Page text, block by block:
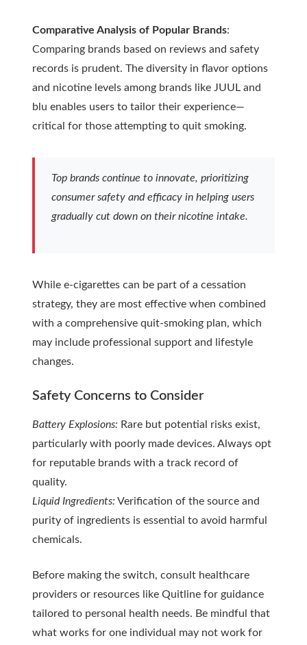
Comparative Analysis of Popular Brands:
Comparing brands based on reviews and safety
records is prudent. The diversity in flavor options
and nicotine levels among brands like JUUL and
blu enables users to tailor their experience—
critical for those attempting to quit smoking.
Top brands continue to innovate, prioritizing
consumer safety and efficacy in helping users
gradually cut down on their nicotine intake.
While e-cigarettes can be part of a cessation
strategy, they are most effective when combined
with a comprehensive quit-smoking plan, which
may include professional support and lifestyle
changes.
Safety Concerns to Consider
Battery Explosions: Rare but potential risks exist,
particularly with poorly made devices. Always opt
for reputable brands with a track record of
quality.
Liquid Ingredients: Verification of the source and
purity of ingredients is essential to avoid harmful
chemicals.
Before making the switch, consult healthcare
providers or resources like Quitline for guidance
tailored to personal health needs. Be mindful that
what works for one individual may not work for